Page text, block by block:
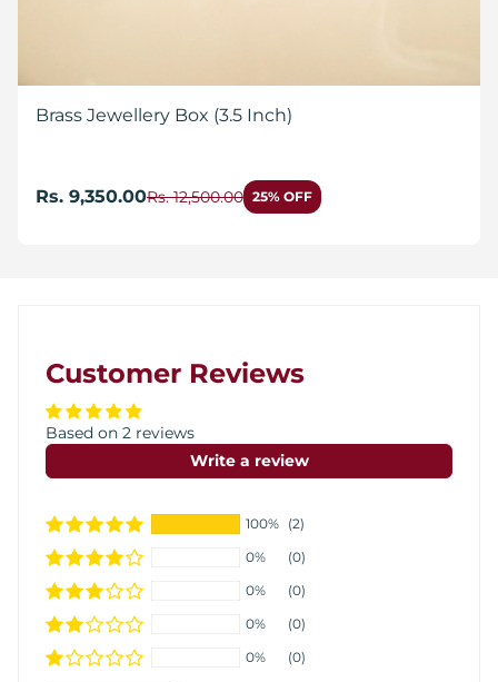
Brass Jewellery Box (3.5 Inch)
Rs. 9,350.00Rs. 12,500.00 25% OFF
Customer Reviews
Based on 2 reviews
Write a review
100% (2)
0%
(0)
0%
(0)
0%
(0)
0%
(0)